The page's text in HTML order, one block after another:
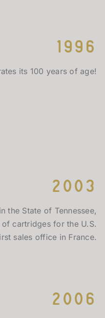
1996
its 100 years of age!
2003
the State of Tennessee,
cartridges for the U.S.
sales office in France.
2006